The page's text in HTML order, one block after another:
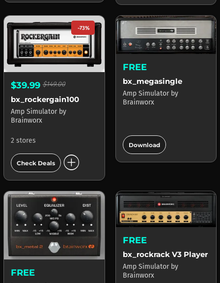
-73%
$39.99 $149.00
bx_rockergain100
Amp Simulator by
Brainworx
2 stores
Check Deals add_circle
FREE
bx_megasingle
Amp Simulator by
Brainworx
Download add_circle
FREE
FREE
bx_rockrack V3 Player
Amp Simulator by
Brainworx